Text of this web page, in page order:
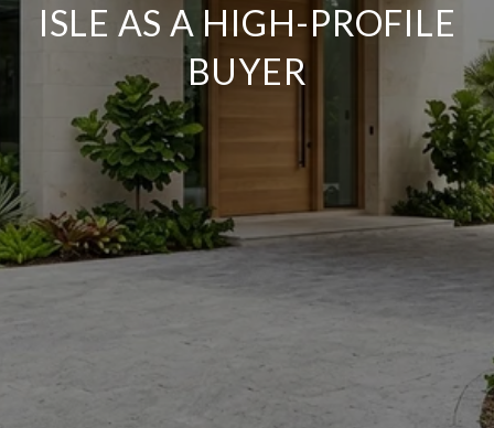
ISLE AS A HIGH-PROFILE
BUYER